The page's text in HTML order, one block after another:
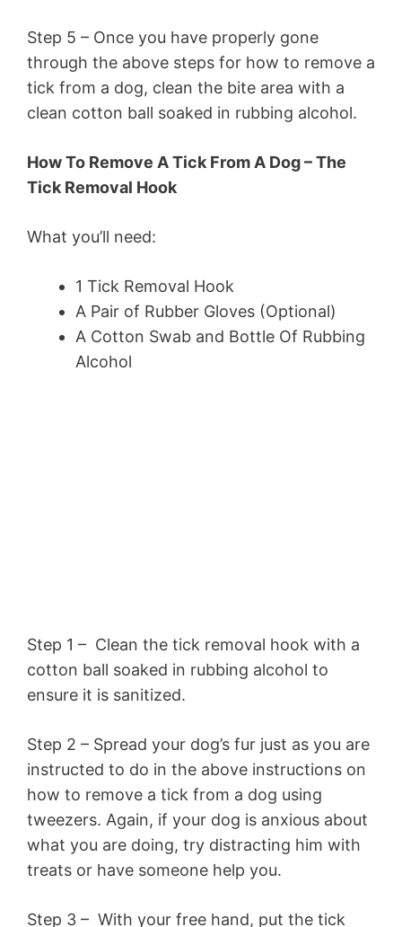
Step 5 – Once you have properly gone
through the above steps for how to remove a
tick from a dog, clean the bite area with a
clean cotton ball soaked in rubbing alcohol.
How To Remove A Tick From A Dog – The
Tick Removal Hook
What you’ll need:
1 Tick Removal Hook
A Pair of Rubber Gloves (Optional)
A Cotton Swab and Bottle Of Rubbing
Alcohol
Step 1 – Clean the tick removal hook with a
cotton ball soaked in rubbing alcohol to
ensure it is sanitized.
Step 2 – Spread your dog’s fur just as you are
instructed to do in the above instructions on
how to remove a tick from a dog using
tweezers. Again, if your dog is anxious about
what you are doing, try distracting him with
treats or have someone help you.
Step 3 – With your free hand, put the tick